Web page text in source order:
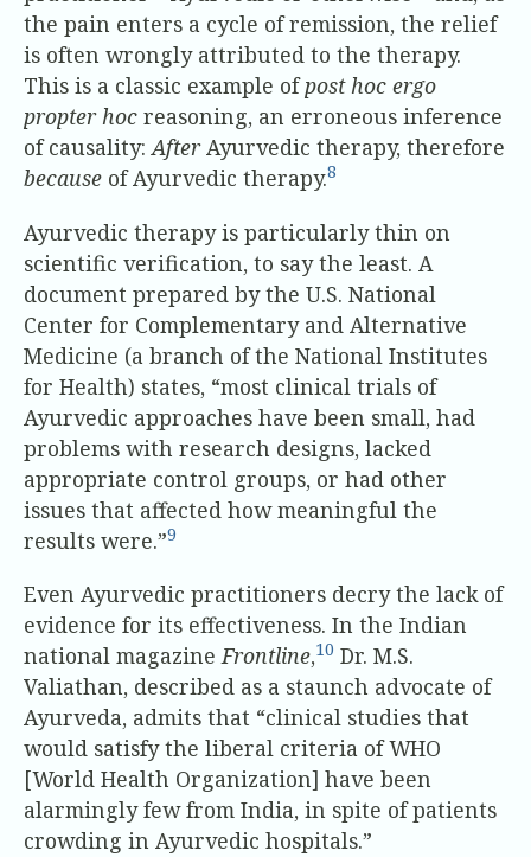
the pain enters a cycle of remission, the relief
is often wrongly attributed to the therapy.
This is a classic example ofpost hoc ergo
propter hoc reasoning, an erroneous inference
of causality:AfterAyurvedic therapy, therefore
because of Ayurvedic therapy.8
Ayurvedic therapy is particularly thin on
scientific verification, to say the least. A
document prepared by the U.S. National
Center for Complementary and Alternative
Medicine (a branch of the National Institutes
for Health) states, “most clinical trials of
Ayurvedic approaches have been small, had
problems with research designs, lacked
appropriate control groups, or had other
issues that affected how meaningful the
results were.”9
Even Ayurvedic practitioners decry the lack of
evidence for its effectiveness. In the Indian
national magazineFrontline,10 Dr. M.S.
Valiathan, described as a staunch advocate of
Ayurveda, admits that “clinical studies that
would satisfy the liberal criteria of WHO
[World Health Organization] have been
alarmingly few from India, in spite of patients
crowding in Ayurvedic hospitals.”